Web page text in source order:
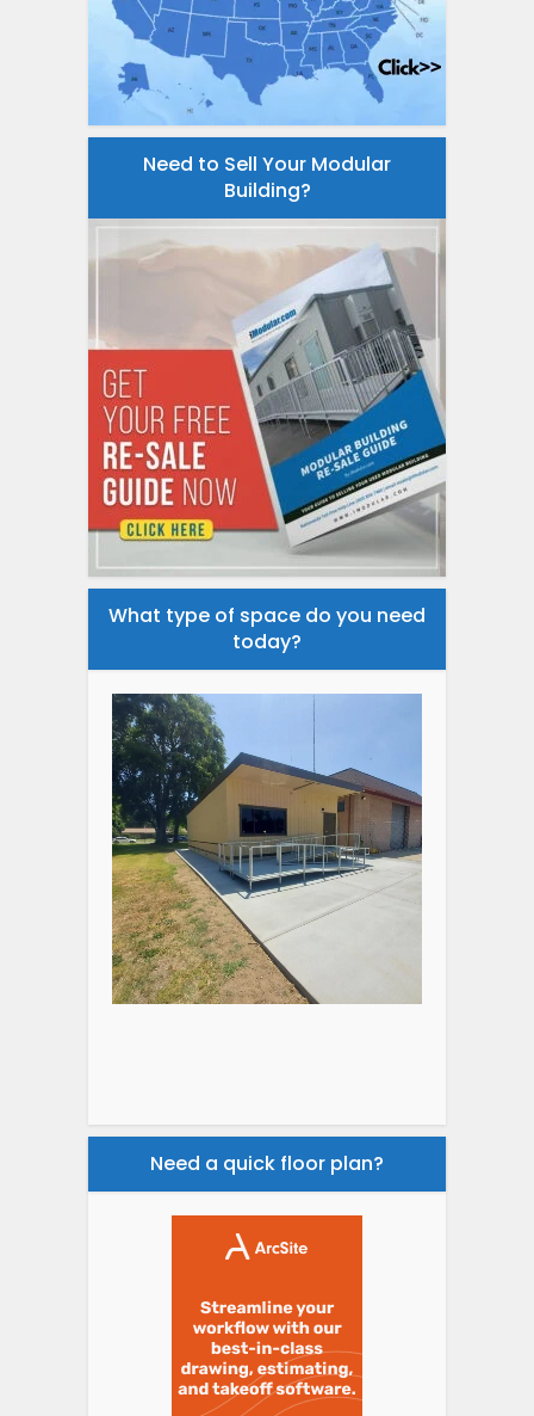
Need to Sell Your Modular
Building?
What type of space do you need
today?
Need a quick floor plan?